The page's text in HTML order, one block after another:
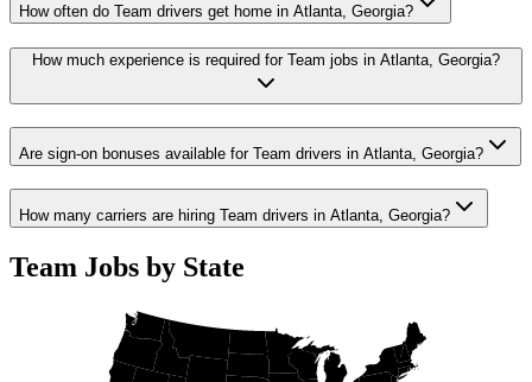
How often do Team drivers get home in Atlanta, Georgia?
How much experience is required for Team jobs in Atlanta, Georgia?
Are sign-on bonuses available for Team drivers in Atlanta, Georgia?
How many carriers are hiring Team drivers in Atlanta, Georgia?
Team Jobs by State